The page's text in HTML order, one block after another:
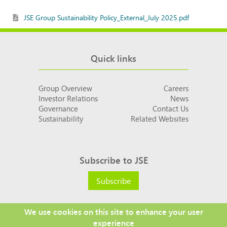
JSE Group Sustainability Policy_External_July 2025.pdf
Quick links
Group Overview Careers
Investor Relations News
Governance Contact Us
Sustainability Related Websites
Subscribe to JSE
Subscribe
We use cookies on this site to enhance your user
experience